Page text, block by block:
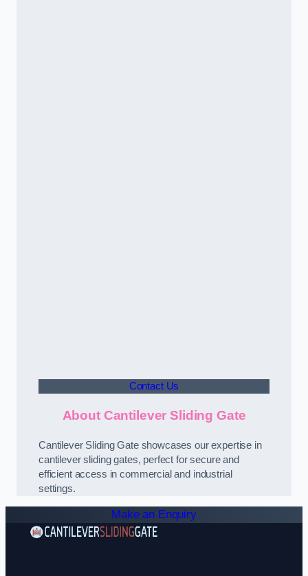
Contact Us
About Cantilever Sliding Gate
Cantilever Sliding Gate showcases our expertise in
cantilever sliding gates, perfect for secure and
efficient access in commercial and industrial
settings.
Make an Enquiry